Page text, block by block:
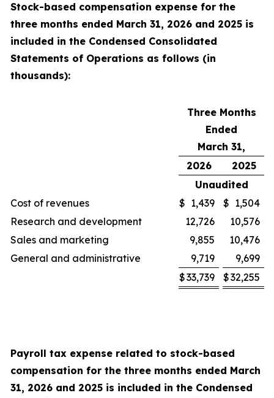
Stock-based compensation expense for the
three months ended March 31, 2026 and 2025 is
included in the Condensed Consolidated
Statements of Operations as follows (in
thousands):
Three Months
Ended
March 31,
2026
2025
Unaudited
Cost of revenues
$ 1,439 $ 1,504
Research and development
12,726
10,576
Sales and marketing
9,855
10,476
General and administrative
9,719
9,699
$33,739 $32,255
Payroll tax expense related to stock-based
compensation for the three months ended March
31, 2026 and 2025 is included in the Condensed